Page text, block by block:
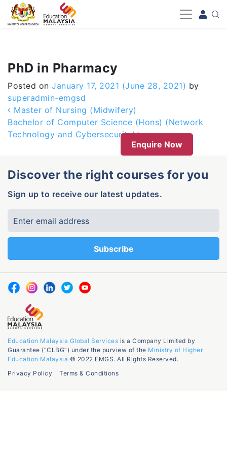
-->
PhD in Pharmacy
Posted on January 17, 2021 (June 28, 2021) by
superadmin-emgsd
Post navigation
Master of Nursing (Midwifery)
Bachelor of Computer Science (Hons) (Network
Technology and Cybersecurity)
Enquire Now
Discover the right courses for you
Sign up to receive our latest updates.
Education Malaysia Global Services is a Company Limited by
Guarantee (“CLBG”) under the purview of the Ministry of Higher
Education Malaysia © 2022 EMGS. All Rights Reserved.
Privacy Policy
Terms & Conditions